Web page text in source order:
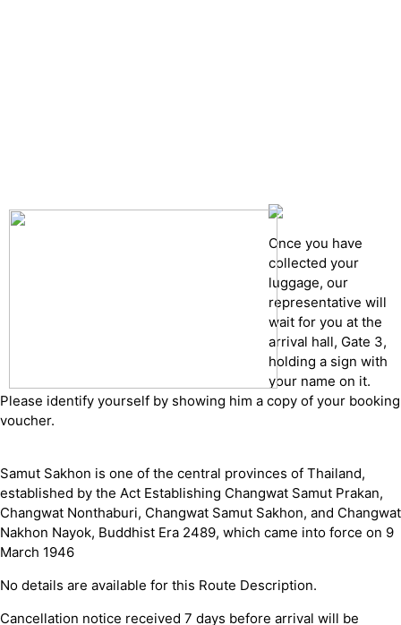
Once you have
collected your
luggage, our
representative will
wait for you at the
arrival hall, Gate 3,
holding a sign with
your name on it.
Please identify yourself by showing him a copy of your booking
voucher.
Samut Sakhon is one of the central provinces of Thailand,
established by the Act Establishing Changwat Samut Prakan,
Changwat Nonthaburi, Changwat Samut Sakhon, and Changwat
Nakhon Nayok, Buddhist Era 2489, which came into force on 9
March 1946
No details are available for this Route Description.
Cancellation notice received 7 days before arrival will be